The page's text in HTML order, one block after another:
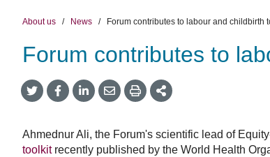
About us / News / Forum contributes to labour and childbirth
Forum contributes to
Share
onTwitter
Share
on
Share
on
Share
by
Share
This
Ahmednur Ali, the Forum's scientific lead of
toolkitrecently published by the World Health